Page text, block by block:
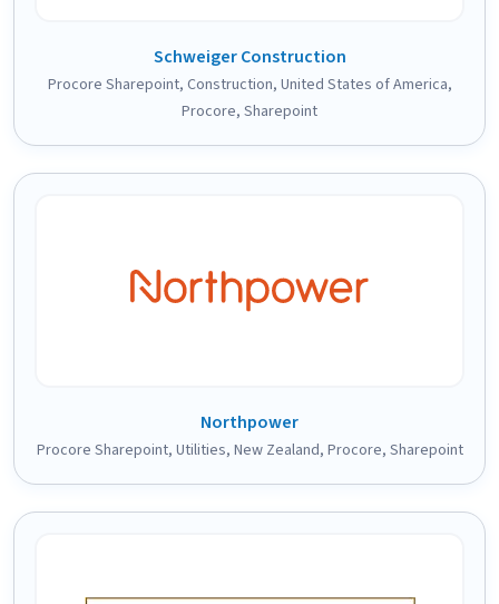
Schweiger Construction
Procore Sharepoint, Construction, United States of America,
Procore, Sharepoint
Northpower
Procore Sharepoint, Utilities, New Zealand, Procore, Sharepoint